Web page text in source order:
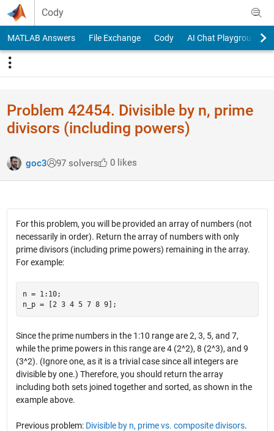
Skip to content
Cody
MATLAB Answers File Exchange Cody AI Chat Playground
Problem 42454. Divisible by n, prime
divisors (including powers)
goc3 97 solvers 0 likes
For this problem, you will be provided an array of numbers (not
necessarily in order). Return the array of numbers with only
prime divisors (including prime powers) remaining in the array.
For example:
n = 1:10;
Since the prime numbers in the 1:10 range are 2, 3, 5, and 7,
while the prime powers in this range are 4 (2^2), 8 (2^3), and 9
(3^2). (Ignore one, as it is a trivial case since all integers are
divisible by one.) Therefore, you should return the array
including both sets joined together and sorted, as shown in the
example above.
Previous problem: Divisible by n, prime vs. composite divisors.